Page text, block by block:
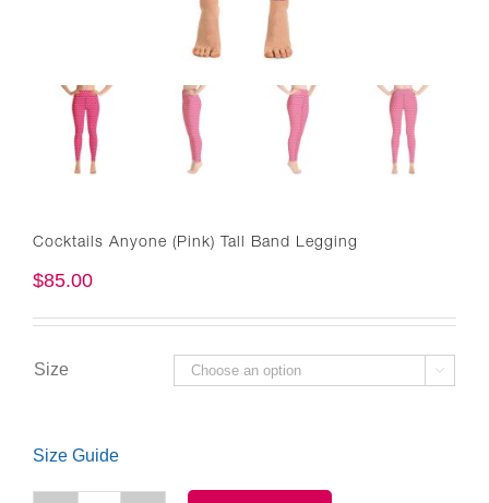
Cocktails Anyone (Pink) Tall Band Legging
$85.00
Size 
Size Guide